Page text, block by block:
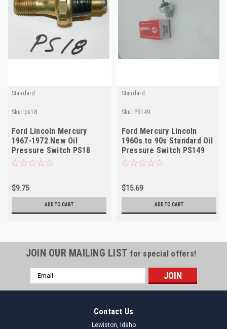
Standard
Sku: ps18
Ford Lincoln Mercury
1967-1972 New Oil
Pressure Switch PS18
$9.75
ADD TO CART
Standard
Sku: PS149
Ford Mercury Lincoln
1960s to 90s Standard Oil
Pressure Switch PS149
(see desc)
$15.69
ADD TO CART
JOIN OUR MAILING LIST for special offers!
Email
Address
Contact Us
Lewiston, Idaho